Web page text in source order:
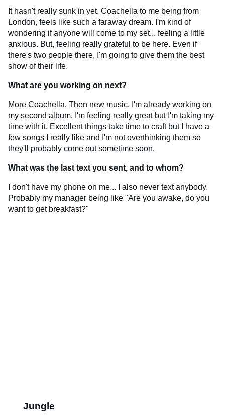
It hasn't really sunk in yet. Coachella to me being from
London, feels like such a faraway dream. I'm kind of
wondering if anyone will come to my set... feeling a little
anxious. But, feeling really grateful to be here. Even if
there's two people there, I'm going to give them the best
show of their life.
What are you working on next?
More Coachella. Then new music. I'm already working on
my second album. I'm feeling really great but I'm taking my
time with it. Excellent things take time to craft but I have a
few songs I really like and I'm not overthinking them so
they'll probably come out sometime soon.
What was the last text you sent, and to whom?
I don't have my phone on me... I also never text anybody.
Probably my manager being like "Are you awake, do you
want to get breakfast?"
Jungle